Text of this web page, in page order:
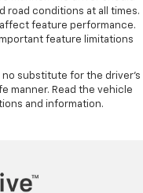
road conditions at all times.
feature performance.
feature limitations
no substitute for the driver's
manner. Read the vehicle
and information.